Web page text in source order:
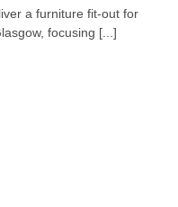
a furniture fit-out for
focusing [...]